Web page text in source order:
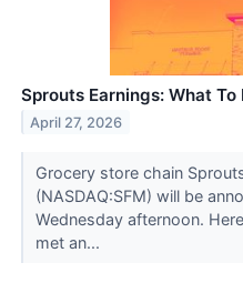
Sprouts Earnings: What To
April 27, 2026
Grocery store chain
(NASDAQ:SFM) will be
Wednesday afternoon.
met an...